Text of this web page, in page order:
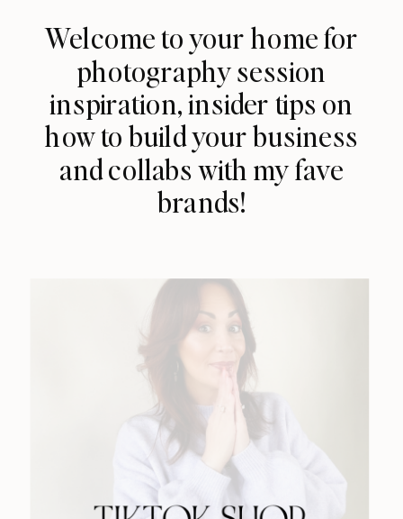
Welcome to your home for
photography session
inspiration, insider tips on
how to build your business
and collabs with my fave
brands!